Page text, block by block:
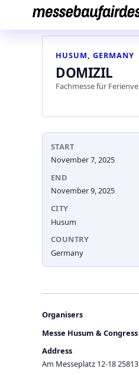
content
HUSUM, GERMANY
DOMIZIL
Fachmesse für
START
November 7, 2025
END
November 9, 2025
CITY
Husum
COUNTRY
Germany
Organisers
Messe Husum &
Address
Am Messeplatz 12-18